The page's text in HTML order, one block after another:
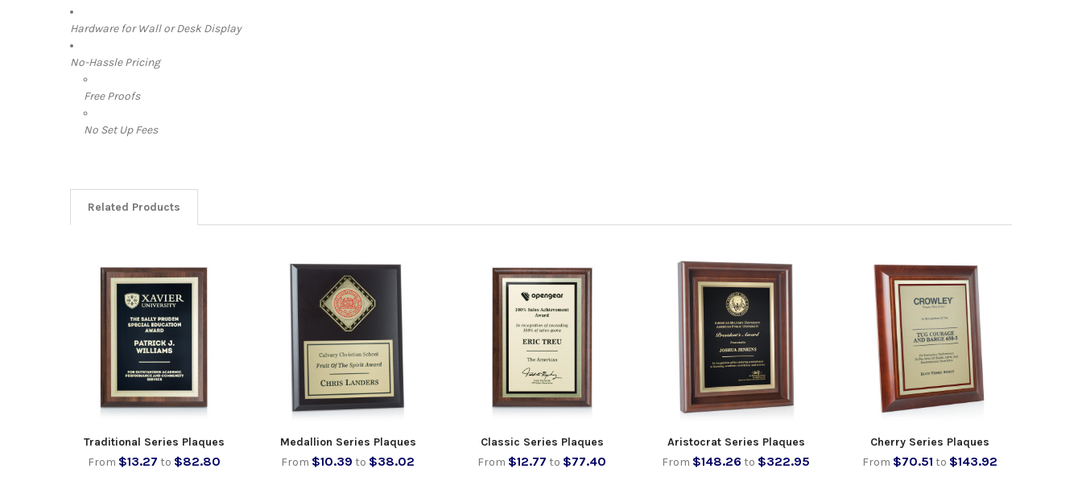
Hardware for Wall or Desk Display
No-Hassle Pricing
Free Proofs
No Set Up Fees
Related Products
Traditional Series Plaques
From $13.27 to $82.80
Medallion Series Plaques
From $10.39 to $38.02
Classic Series Plaques
From $12.77 to $77.40
Aristocrat Series Plaques
From $148.26 to $322.95
Cherry Series Plaques
From $70.51 to $143.92